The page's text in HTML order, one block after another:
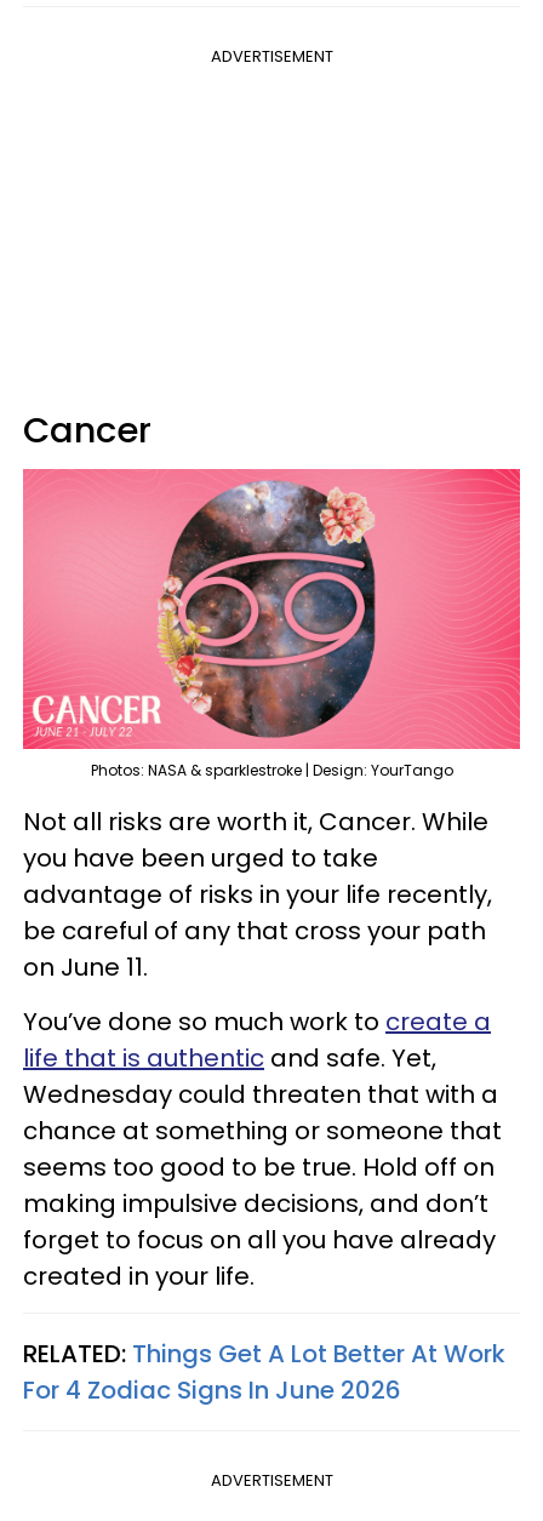
ADVERTISEMENT
Cancer
Photos: NASA & sparklestroke | Design: YourTango
Not all risks are worth it, Cancer. While
you have been urged to take
advantage of risks in your life recently,
be careful of any that cross your path
on June 11.
You’ve done so much work to create a
life that is authentic and safe. Yet,
Wednesday could threaten that with a
chance at something or someone that
seems too good to be true. Hold off on
making impulsive decisions, and don’t
forget to focus on all you have already
created in your life.
RELATED: Things Get A Lot Better At Work
For 4 Zodiac Signs In June 2026
ADVERTISEMENT